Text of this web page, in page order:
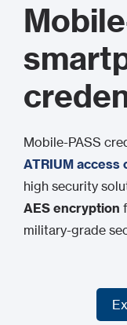
Mobile-PASS
ATRIUM access
high security
AES encryption
military-grade